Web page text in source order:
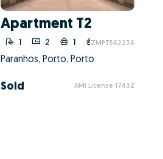
Apartment T2
1 2 1 20
ZMPT562236
Paranhos, Porto, Porto
Sold AMI License 17432